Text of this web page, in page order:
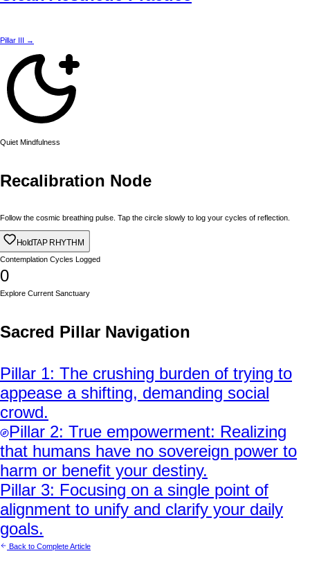
Pillar III →
Quiet Mindfulness
Recalibration Node
Follow the cosmic breathing pulse. Tap the circle slowly to log your cycles of reflection.
HoldTAP RHYTHM
Contemplation Cycles Logged
0
Explore Current Sanctuary
Sacred Pillar Navigation
Pillar 1: The crushing burden of trying to
appease a shifting, demanding social
crowd.
Pillar 2: True empowerment: Realizing
that humans have no sovereign power to
harm or benefit your destiny.
Pillar 3: Focusing on a single point of
alignment to unify and clarify your daily
goals.
Back to Complete Article